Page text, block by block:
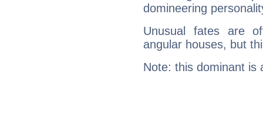
domineering
Unusual fates are
angular houses, but
Note: this dominant is